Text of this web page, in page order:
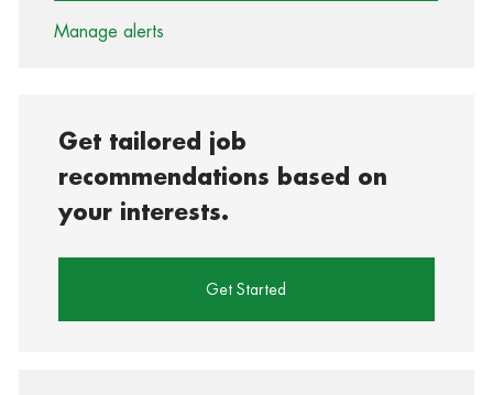
Manage alerts
Get tailored job
recommendations based on
your interests.
Get Started